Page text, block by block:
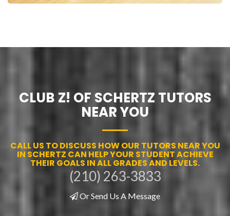
CLUB Z! OF SCHERTZ TUTORS
NEAR YOU
CALL US TO DISCUSS HOW OUR TUTORS NEAR YOU
IN SCHERTZ CAN HELP YOUR STUDENT ACHIEVE
THEIR GOALS IN ALL GRADES AND LEVELS.
(210) 263-3833
Or Send Us A Message